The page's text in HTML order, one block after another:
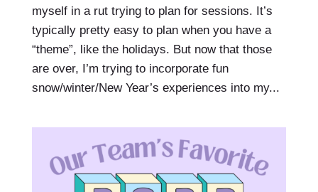
myself in a rut trying to plan for sessions. It’s
typically pretty easy to plan when you have a
“theme”, like the holidays. But now that those
are over, I’m trying to incorporate fun
snow/winter/New Year’s experiences into my...